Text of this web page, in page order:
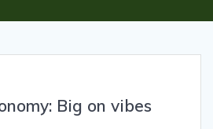
Big on vibes